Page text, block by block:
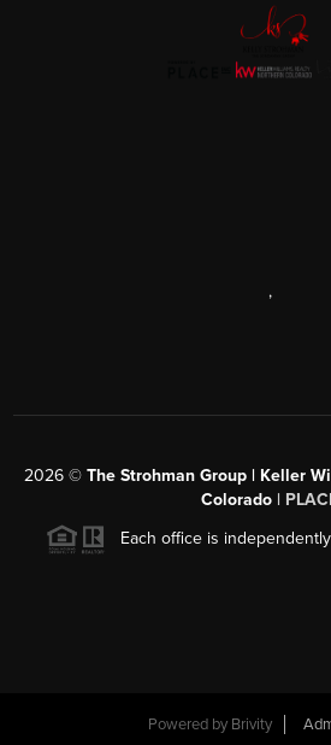
,
2026 © The Strohman Group | Keller
Colorado |
Each office is
Powered by Brivity